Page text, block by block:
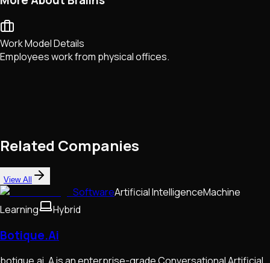
Work Model Details
Employees work from physical offices.
Related Companies
View All
SoftwareArtificial IntelligenceMachine
Learning
Hybrid
Botique.Ai